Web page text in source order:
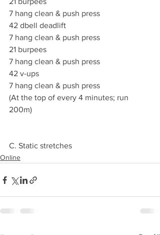
7 hang clean & push press
42 dbell deadlift
7 hang clean & push press
21 burpees
7 hang clean & push press
42 v-ups
7 hang clean & push press
(At the top of every 4 minutes; run
200m)
C. Static stretches
Online